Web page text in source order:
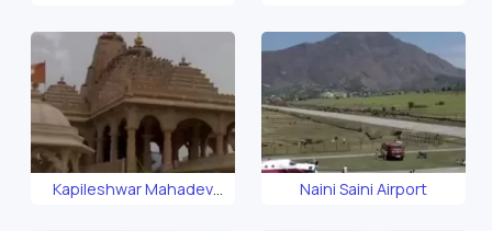
Kapileshwar Mahadev
Naini Saini Airport